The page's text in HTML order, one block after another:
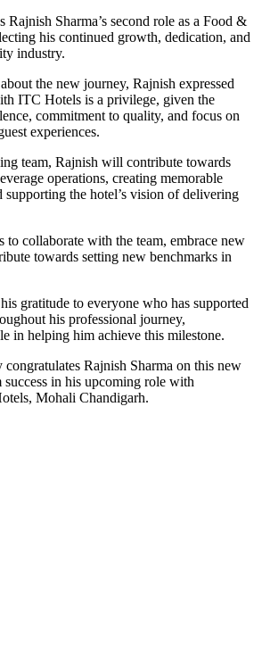
Rajnish Sharma’s second role as a Food &
his continued growth, dedication, and
industry.
the new journey, Rajnish expressed
ITC Hotels is a privilege, given the
commitment to quality, and focus on
experiences.
team, Rajnish will contribute towards
operations, creating memorable
supporting the hotel’s vision of delivering
to collaborate with the team, embrace new
towards setting new benchmarks in
gratitude to everyone who has supported
his professional journey,
in helping him achieve this milestone.
Rajnish Sharma on this new
success in his upcoming role with
Mohali Chandigarh.